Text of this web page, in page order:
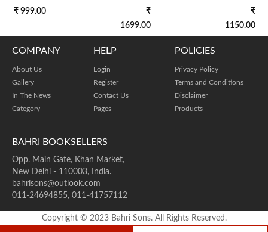
₹ 999.00
₹
1699.00
₹
1150.00
BAHRI BOOKSELLERS
Opp. Main Gate, Khan Market,
New Delhi - 110003, India.
bahrisons@outlook.com
011-24694855, 011-41757112
COMPANY
About Us
Gallery
In The News
Category
HELP
Login
Register
Contact Us
Pages
POLICIES
Privacy Policy
Terms and Conditions
Disclaimer
Products
Copyright © 2023 Bahri Sons. All Rights Reserved.